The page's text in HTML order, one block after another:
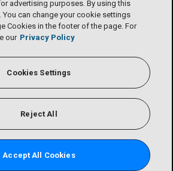
advertising purposes. By using this
You can change your cookie settings
Cookies in the footer of the page. For
our Privacy Policy
Cookies Settings
Reject All
Accept All Cookies